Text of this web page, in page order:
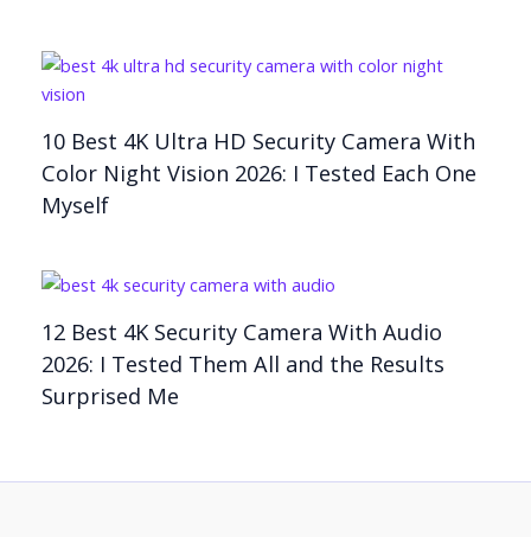
10 Best 4K Ultra HD Security Camera With
Color Night Vision 2026: I Tested Each One
Myself
12 Best 4K Security Camera With Audio
2026: I Tested Them All and the Results
Surprised Me